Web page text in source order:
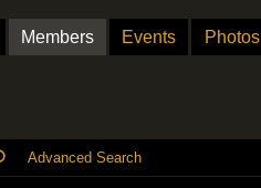
Members Events Photos
Advanced Search